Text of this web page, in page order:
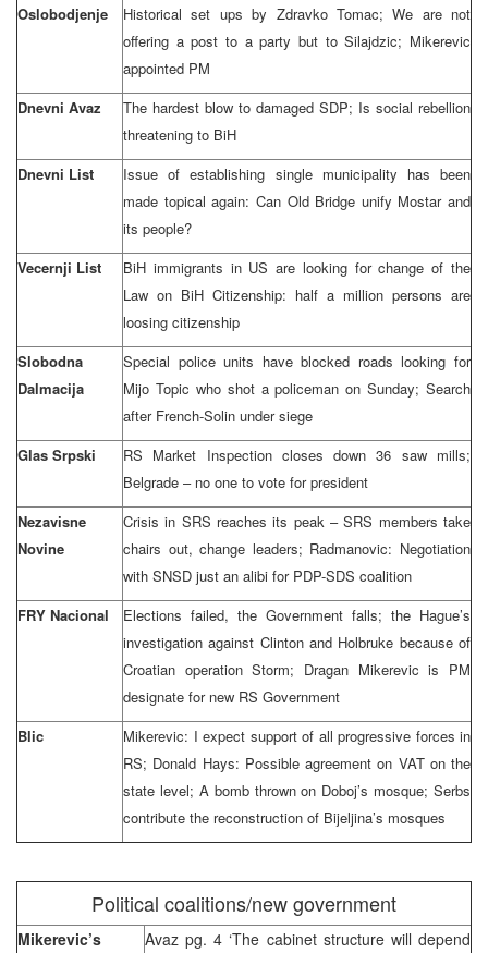
Oslobodjenje
Historical set ups by Zdravko Tomac; We are not
offering a post to a party but to Silajdzic; Mikerevic
appointed PM
Dnevni Avaz
The hardest blow to damaged SDP; Is social rebellion
threatening to BiH
Dnevni List
Issue of establishing single municipality has been
made topical again: Can Old Bridge unify Mostar and
its people?
Vecernji List
BiH immigrants in US are looking for change of the
Law on BiH Citizenship: half a million persons are
loosing citizenship
Slobodna
Dalmacija
Special police units have blocked roads looking for
Mijo Topic who shot a policeman on Sunday; Search
after French-Solin under siege
Glas Srpski
RS Market Inspection closes down 36 saw mills;
Belgrade – no one to vote for president
Nezavisne
Novine
Crisis in SRS reaches its peak – SRS members take
chairs out, change leaders; Radmanovic: Negotiation
with SNSD just an alibi for PDP-SDS coalition
FRY Nacional
Elections failed, the Government falls; the Hague’s
investigation against Clinton and Holbruke because of
Croatian operation Storm; Dragan Mikerevic is PM
designate for new RS Government
Blic
Mikerevic: I expect support of all progressive forces in
RS; Donald Hays: Possible agreement on VAT on the
state level; A bomb thrown on Doboj’s mosque; Serbs
contribute the reconstruction of Bijeljina’s mosques
Political coalitions/new government
Mikerevic’s
Avaz pg. 4 ‘The cabinet structure will depend